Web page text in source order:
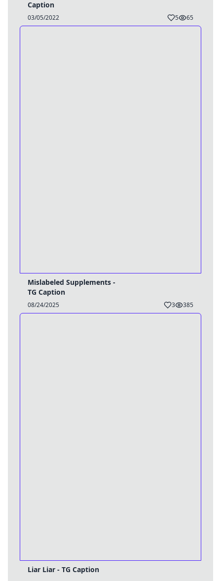
Caption
03/05/2022 5 65
Mislabeled Supplements -
TG Caption
08/24/2025 3 385
Liar Liar - TG Caption